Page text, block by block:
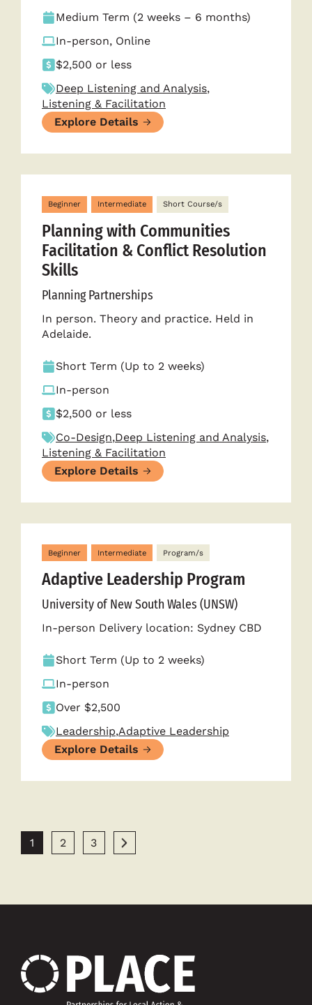
Medium Term (2 weeks – 6 months)
In-person, Online
$2,500 or less
Deep Listening and Analysis,
Listening & Facilitation
Explore Details
Beginner Intermediate Short Course/s
Planning with Communities
Facilitation & Conflict Resolution
Skills
Planning Partnerships
In person. Theory and practice. Held in
Adelaide.
Short Term (Up to 2 weeks)
In-person
$2,500 or less
Co-Design,Deep Listening and Analysis,
Listening & Facilitation
Explore Details
Beginner Intermediate Program/s
Adaptive Leadership Program
University of New South Wales (UNSW)
In-person Delivery location: Sydney CBD
Short Term (Up to 2 weeks)
In-person
Over $2,500
Leadership,Adaptive Leadership
Explore Details
1 2 3